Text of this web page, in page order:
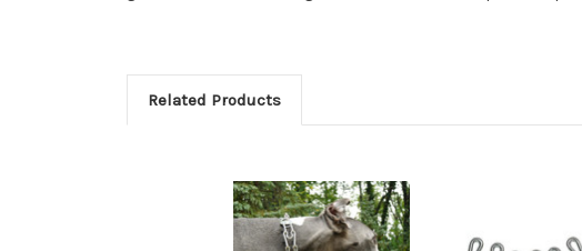
Related Products